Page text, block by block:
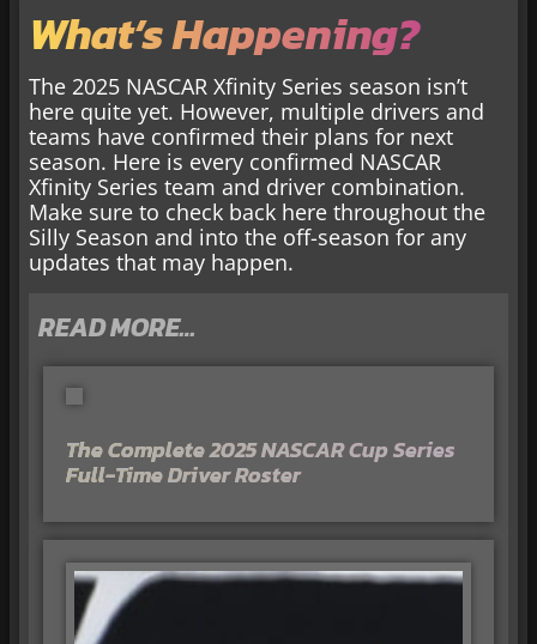
What’s Happening?
The 2025 NASCAR Xfinity Series season isn’t
here quite yet. However, multiple drivers and
teams have confirmed their plans for next
season. Here is every confirmed NASCAR
Xfinity Series team and driver combination.
Make sure to check back here throughout the
Silly Season and into the off-season for any
updates that may happen.
READ MORE…
The Complete 2025 NASCAR Cup Series
Full-Time Driver Roster